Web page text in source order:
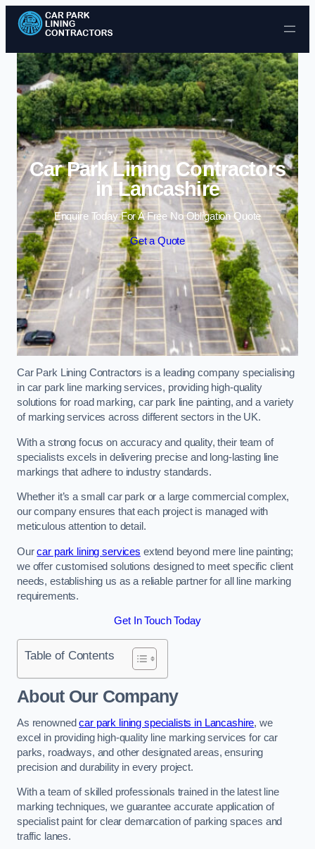
Skip to content
Car Park Lining Contractors
in Lancashire
Enquire Today For A Free No Obligation Quote
Get a Quote
Car Park Lining Contractors is a leading company specialising
in car park line marking services, providing high-quality
solutions for road marking, car park line painting, and a variety
of marking services across different sectors in the UK.
With a strong focus on accuracy and quality, their team of
specialists excels in delivering precise and long-lasting line
markings that adhere to industry standards.
Whether it’s a small car park or a large commercial complex,
our company ensures that each project is managed with
meticulous attention to detail.
Ourcar park lining services extend beyond mere line painting;
we offer customised solutions designed to meet specific client
needs, establishing us as a reliable partner for all line marking
requirements.
Get In Touch Today
Table of Contents
About Our Company
As renownedcar park lining specialists in Lancashire, we
excel in providing high-quality line marking services for car
parks, roadways, and other designated areas, ensuring
precision and durability in every project.
With a team of skilled professionals trained in the latest line
marking techniques, we guarantee accurate application of
specialist paint for clear demarcation of parking spaces and
traffic lanes.